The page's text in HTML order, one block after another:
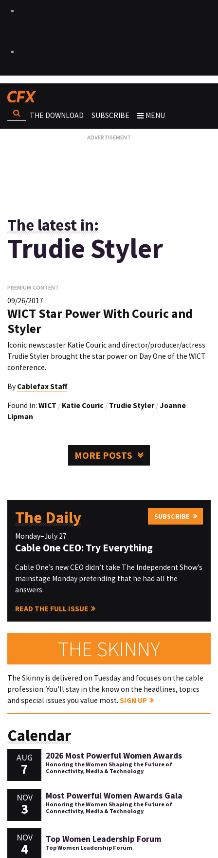
THE DOWNLOAD SUBSCRIBE MENU
The latest in:
Trudie Styler
PREMIUM CONTENT
09/26/2017
WICT Star Power With Couric and
Styler
Iconic newscaster Katie Couric and director/producer/actress
Trudie Styler brought the star power on Day One of the WICT
conference.
By Cablefax Staff
Found in: WICT / Katie Couric / Trudie Styler / Joanne
Lipman
MORE POSTS
The Daily SUBSCRIBE
Monday–July 27
Cable One CEO: Try Everything
Cable One’s new CEO didn’t take The Independent Show’s
mainstage Monday pretending that he had all the
answers.
READ THE FULL ISSUE
THE SKINNY
The Skinny is delivered on Tuesday and focuses on the cable
profession. You'll stay in the know on the headlines, topics
and special issues you value most. SIGN UP
Calendar
AUG
7
2026 Most Powerful Women Awards
Honoring the Women Shaping the Future of
Connectivity, Media & Technology
NOV
3
Most Powerful Women Awards Gala
Honoring the Women Shaping the Future of
Connectivity, Media & Technology
NOV
4
Top Women Leadership Forum
Top Women Leadership Forum